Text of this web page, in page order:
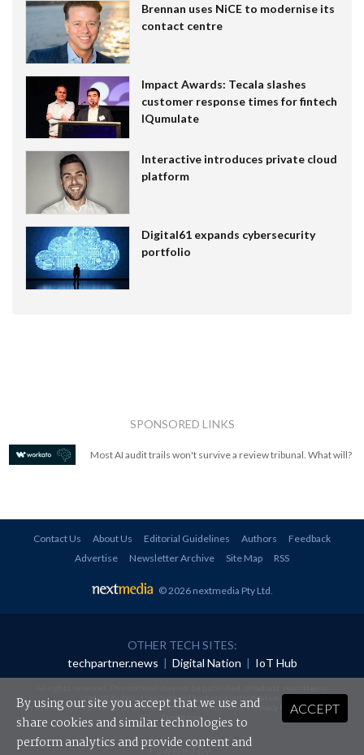
Brennan uses NiCE to modernise its
contact centre
Impact Awards: Tecala slashes
customer response times for fintech
IQumulate
Interactive introduces private cloud
platform
Digital61 expands cybersecurity
portfolio
SPONSORED LINKS
Most AI audit trails won't survive a review tribunal. What will?
Contact Us About Us Editorial Guidelines Authors
Feedback
Advertise
Newsletter Archive Site Map RSS
© 2026 nextmedia Pty Ltd
OTHER TECH SITES:
techpartner.news | Digital Nation | IoT Hub
redistributed in any form without prior authorisation.
Your use of this website constitutes acceptance of nextmedia'sPrivacy Policyand Terms &
Conditions.
Powered By
ACCEPT
By using our site you accept that we use and
share cookies and similar technologies to
perform analytics and provide content and